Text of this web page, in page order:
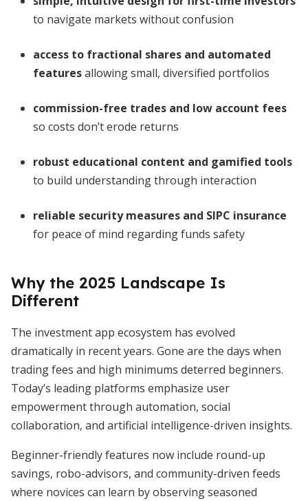
to navigate markets without confusion
access to fractional shares and automated
featuresallowing small, diversified portfolios
commission-free trades and low account fees
so costs don’t erode returns
robust educational content and gamified tools
to build understanding through interaction
reliable security measures and SIPC insurance
for peace of mind regarding funds safety
Why the 2025 Landscape Is
Different
The investment app ecosystem has evolved
dramatically in recent years. Gone are the days when
trading fees and high minimums deterred beginners.
Today’s leading platforms emphasize user
empowerment through automation, social
collaboration, and artificial intelligence-driven insights.
Beginner-friendly features now include round-up
savings, robo-advisors, and community-driven feeds
where novices can learn by observing seasoned